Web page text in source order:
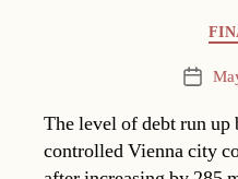
Post
The level of debt run
controlled Vienna city